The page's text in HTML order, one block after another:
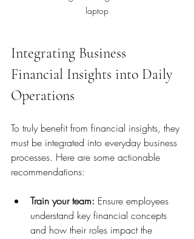
laptop
Integrating Business
Financial Insights into Daily
Operations
To truly benefit from financial insights, they
must be integrated into everyday business
processes. Here are some actionable
recommendations:
Train your team: Ensure employees
understand key financial concepts
and how their roles impact the